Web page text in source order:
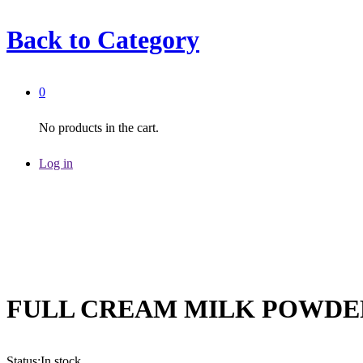
Back to Category
0
No products in the cart.
Log in
FULL CREAM MILK